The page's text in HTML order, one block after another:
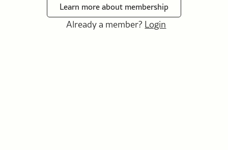
Learn more about membership
Already a member? Login